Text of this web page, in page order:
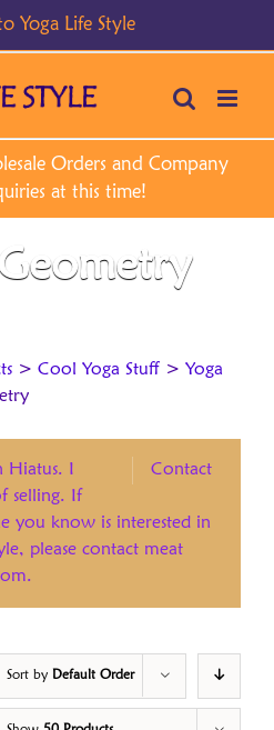
> Cool Yoga Stuff > Yoga
Contact
Hiatus. I
selling. If
you know is interested in
please contact meat
Sort by Default Order